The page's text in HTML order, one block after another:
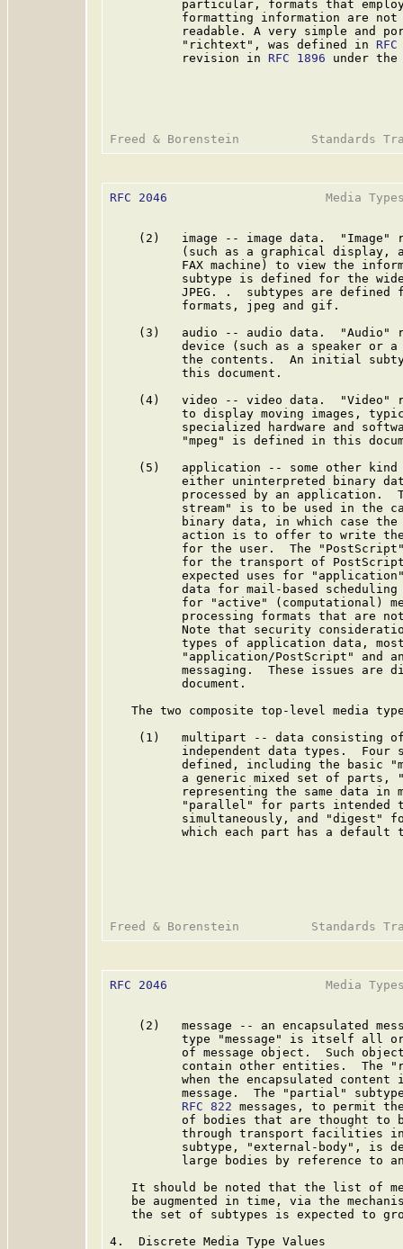
particular, formats that
formatting information are not
readable. A very simple and
          "richtext", was defined in
          revision in
RFC 1896 under the
RFC 2046
Media
(2)   image -- image data.  "Image"
(such as a graphical display,
FAX machine) to view the
subtype is defined for the
JPEG. .  subtypes are defined
          formats, jpeg and gif.
(3)   audio -- audio data.  "Audio"
device (such as a speaker or
the contents.  An initial
          this document.
(4)   video -- video data.  "Video"
to display moving images,
specialized hardware and
"mpeg" is defined in this
(5)   application -- some other kind
either uninterpreted binary
processed by an application.
stream" is to be used in the
binary data, in which case
action is to offer to write
for the user.  The
for the transport of
expected uses for
data for mail-based
for "active" (computational)
processing formats that are
Note that security
types of application data,
"application/PostScript" and
messaging.  These issues are
          document.
The two composite top-level media
(1)   multipart -- data consisting
independent data types.  Four
defined, including the basic
a generic mixed set of parts,
representing the same data in
"parallel" for parts intended
simultaneously, and "digest"
which each part has a default
RFC 2046
Media
(2)   message -- an encapsulated
type "message" is itself all
of message object.  Such
contain other entities.  The
when the encapsulated content
message.  The "partial"
RFC 822 messages, to permit
of bodies that are thought to
through transport facilities
subtype, "external-body", is
large bodies by reference to
It should be noted that the list of
be augmented in time, via the
the set of subtypes is expected to
4.  Discrete Media Type Values